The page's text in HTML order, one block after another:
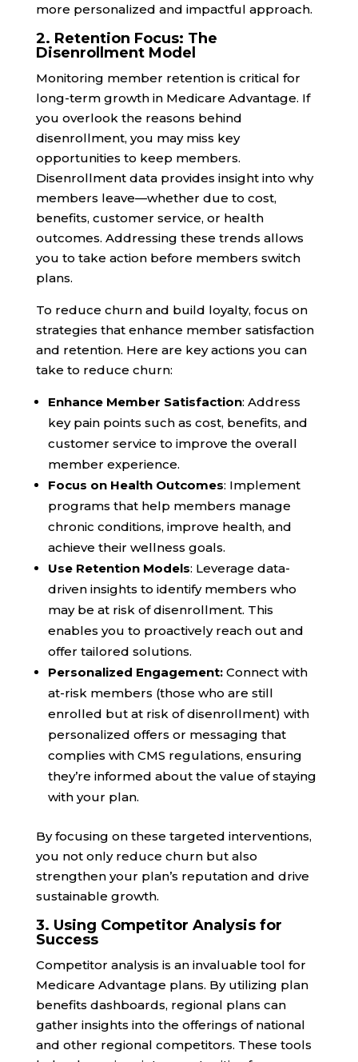
more personalized and impactful approach.
2. Retention Focus: The
Disenrollment Model
Monitoring member retention is critical for
long-term growth in Medicare Advantage. If
you overlook the reasons behind
disenrollment, you may miss key
opportunities to keep members.
Disenrollment data provides insight into why
members leave—whether due to cost,
benefits, customer service, or health
outcomes. Addressing these trends allows
you to take action before members switch
plans.
To reduce churn and build loyalty, focus on
strategies that enhance member satisfaction
and retention. Here are key actions you can
take to reduce churn:
Enhance Member Satisfaction: Address
key pain points such as cost, benefits, and
customer service to improve the overall
member experience.
Focus on Health Outcomes: Implement
programs that help members manage
chronic conditions, improve health, and
achieve their wellness goals.
Use Retention Models: Leverage data-
driven insights to identify members who
may be at risk of disenrollment. This
enables you to proactively reach out and
offer tailored solutions.
Personalized Engagement:Connect with
at-risk members (those who are still
enrolled but at risk of disenrollment) with
personalized offers or messaging that
complies with CMS regulations, ensuring
they’re informed about the value of staying
with your plan.
By focusing on these targeted interventions,
you not only reduce churn but also
strengthen your plan’s reputation and drive
sustainable growth.
3. Using Competitor Analysis for
Success
Competitor analysis is an invaluable tool for
Medicare Advantage plans. By utilizing plan
benefits dashboards, regional plans can
gather insights into the offerings of national
and other regional competitors. These tools